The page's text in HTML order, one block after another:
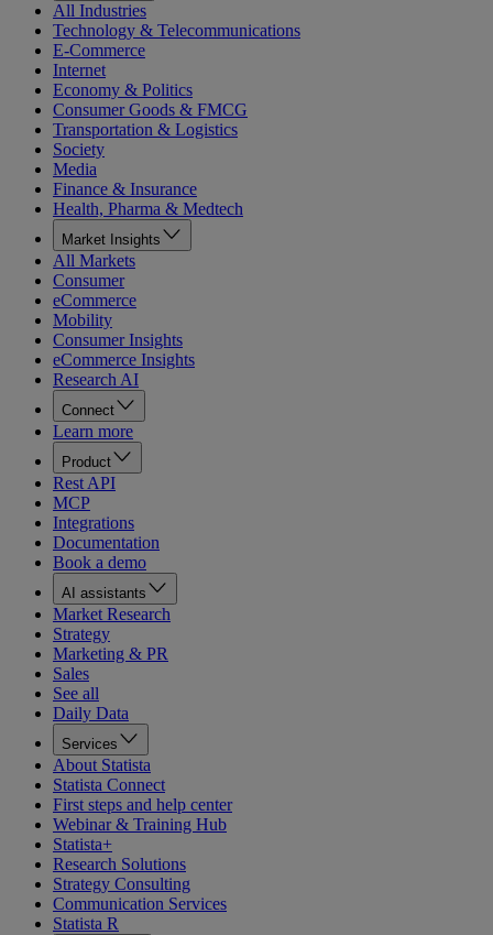
All Industries
Technology & Telecommunications
E-Commerce
Internet
Economy & Politics
Consumer Goods & FMCG
Transportation & Logistics
Society
Media
Finance & Insurance
Health, Pharma & Medtech
Market Insights
All Markets
Consumer
eCommerce
Mobility
Consumer Insights
eCommerce Insights
Research AI
Connect
Learn more
Product
Rest API
MCP
Integrations
Documentation
Book a demo
AI assistants
Market Research
Strategy
Marketing & PR
Sales
See all
Daily Data
Services
About Statista
Statista Connect
First steps and help center
Webinar & Training Hub
Statista+
Research Solutions
Strategy Consulting
Communication Services
Statista R